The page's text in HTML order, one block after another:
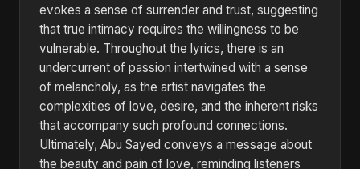
evokes a sense of surrender and trust, suggesting
that true intimacy requires the willingness to be
vulnerable. Throughout the lyrics, there is an
undercurrent of passion intertwined with a sense
of melancholy, as the artist navigates the
complexities of love, desire, and the inherent risks
that accompany such profound connections.
Ultimately, Abu Sayed conveys a message about
the beauty and pain of love, reminding listeners